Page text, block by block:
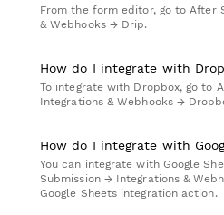
From the form editor, go to After
& Webhooks → Drip.
How do I integrate with
To integrate with Dropbox, go to
Integrations & Webhooks →
How do I integrate with
You can integrate with Google
Submission → Integrations &
Google Sheets integration action.